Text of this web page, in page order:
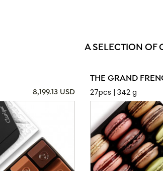
A SELECTION OF
8,199.13 USD
THE GRAND
27pcs | 342 g